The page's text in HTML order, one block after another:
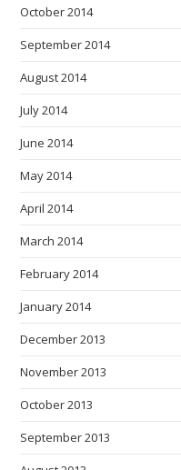
October 2014
September 2014
August 2014
July 2014
June 2014
May 2014
April 2014
March 2014
February 2014
January 2014
December 2013
November 2013
October 2013
September 2013